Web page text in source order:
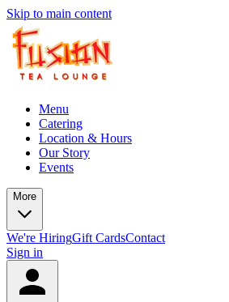
Skip to main content
Menu
Catering
Location & Hours
Our Story
Events
More
We're HiringGift CardsContact
Sign in